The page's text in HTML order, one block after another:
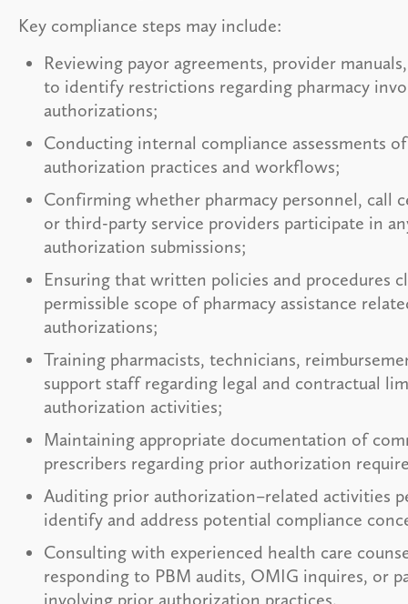
Key compliance steps may include:
Reviewing payor agreements, provider
to identify restrictions regarding pharmacy
authorizations;
Conducting internal compliance assessments
authorization practices and workflows;
Confirming whether pharmacy personnel, call
or third-party service providers participate in
authorization submissions;
Ensuring that written policies and procedures
permissible scope of pharmacy assistance
authorizations;
Training pharmacists, technicians,
support staff regarding legal and contractual
authorization activities;
Maintaining appropriate documentation of
prescribers regarding prior authorization
Auditing prior authorization–related activities
identify and address potential compliance
Consulting with experienced health care
responding to PBM audits, OMIG inquires, or
involving prior authorization practices.